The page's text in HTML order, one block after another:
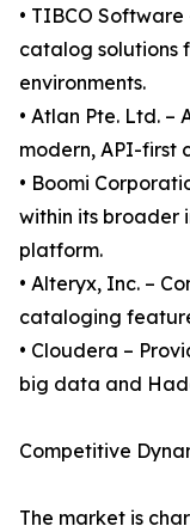
• TIBCO
catalog solutions
environments.
• Atlan Pte. Ltd. –
modern, API-first
• Boomi
within its broader
platform.
• Alteryx, Inc. –
cataloging
• Cloudera –
big data and
Competitive
The market is